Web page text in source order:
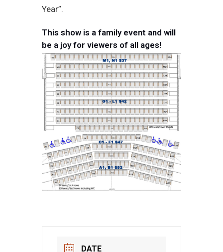
Year”.
This show is a family event and will
be a joy for viewers of all ages!
DATE